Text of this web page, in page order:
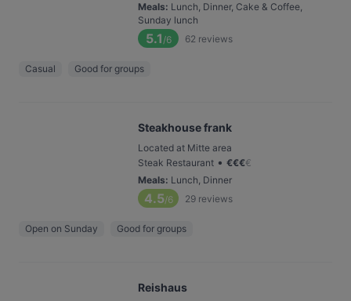
Meals: Lunch, Dinner, Cake & Coffee,
Sunday lunch
5.1 /6 62 reviews
Casual Good for groups
Steakhouse frank
Located at Mitte area
Steak Restaurant • €€€€
Meals: Lunch, Dinner
4.5/6 29 reviews
Open on Sunday Good for groups
Reishaus